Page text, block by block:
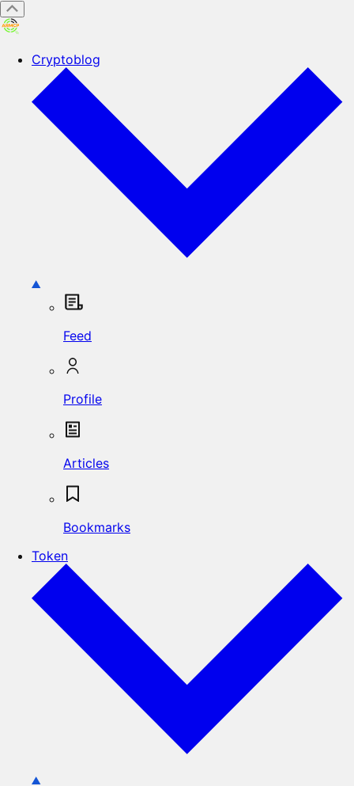
Cryptoblog
Feed
Profile
Articles
Bookmarks
Token